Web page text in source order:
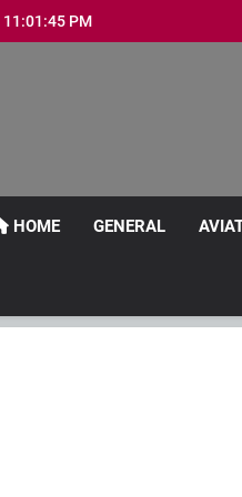
11:01:46 PM
HOME GENERAL